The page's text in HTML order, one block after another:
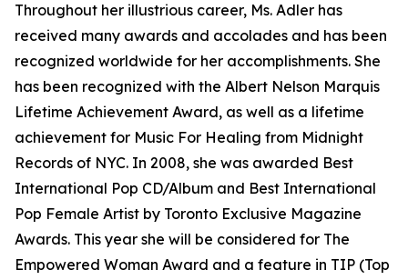
Throughout her illustrious career, Ms. Adler has
received many awards and accolades and has been
recognized worldwide for her accomplishments. She
has been recognized with the Albert Nelson Marquis
Lifetime Achievement Award, as well as a lifetime
achievement for Music For Healing from Midnight
Records of NYC. In 2008, she was awarded Best
International Pop CD/Album and Best International
Pop Female Artist by Toronto Exclusive Magazine
Awards. This year she will be considered for The
Empowered Woman Award and a feature in TIP (Top